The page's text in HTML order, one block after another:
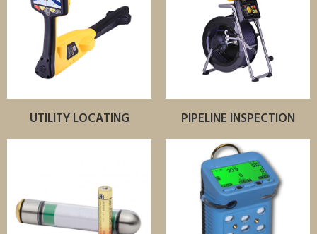
UTILITY LOCATING PIPELINE INSPECTION